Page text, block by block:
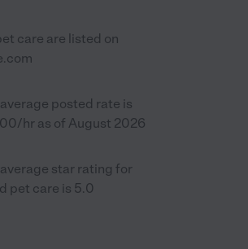
care are listed on
posted rate is
hr as of August 2026
star rating for
pet care is 5.0